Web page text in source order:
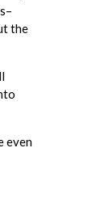
the
even